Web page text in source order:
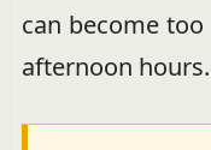
can become
afternoon hours.